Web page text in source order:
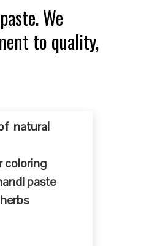
We
to quality,
natural
coloring
paste